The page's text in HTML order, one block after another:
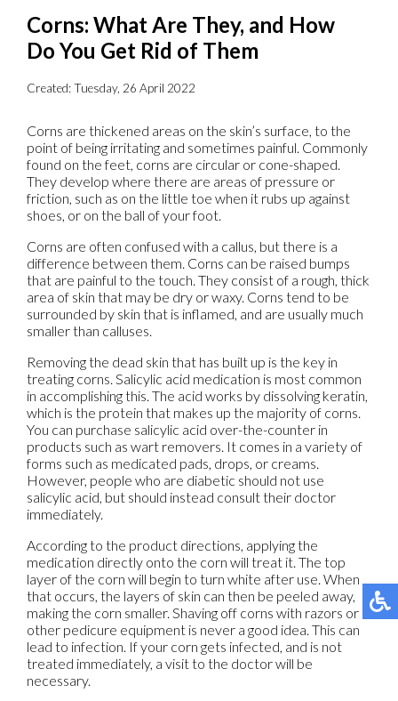
Corns: What Are They, and How
Do You Get Rid of Them
Created:Tuesday, 26 April 2022
Corns are thickened areas on the skin’s surface, to the
point of being irritating and sometimes painful. Commonly
found on the feet, corns are circular or cone-shaped.
They develop where there are areas of pressure or
friction, such as on the little toe when it rubs up against
shoes, or on the ball of your foot.
Corns are often confused with a callus, but there is a
difference between them. Corns can be raised bumps
that are painful to the touch. They consist of a rough, thick
area of skin that may be dry or waxy. Corns tend to be
surrounded by skin that is inflamed, and are usually much
smaller than calluses.
Removing the dead skin that has built up is the key in
treating corns. Salicylic acid medication is most common
in accomplishing this. The acid works by dissolving keratin,
which is the protein that makes up the majority of corns.
You can purchase salicylic acid over-the-counter in
products such as wart removers. It comes in a variety of
forms such as medicated pads, drops, or creams.
However, people who are diabetic should not use
salicylic acid, but should instead consult their doctor
immediately.
According to the product directions, applying the
medication directly onto the corn will treat it. The top
layer of the corn will begin to turn white after use. When
that occurs, the layers of skin can then be peeled away,
making the corn smaller. Shaving off corns with razors or
other pedicure equipment is never a good idea. This can
lead to infection. If your corn gets infected, and is not
treated immediately, a visit to the doctor will be
necessary.